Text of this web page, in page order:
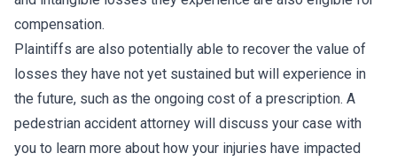
compensation.
Plaintiffs are also potentially able to recover the value of
losses they have not yet sustained but will experience in
the future, such as the ongoing cost of a prescription. A
pedestrian accident attorney will discuss your case with
you to learn more about how your injuries have impacted